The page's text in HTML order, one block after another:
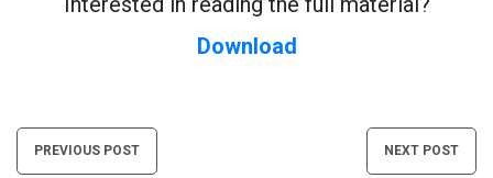
Download
Post
PREVIOUS POST NEXT POST